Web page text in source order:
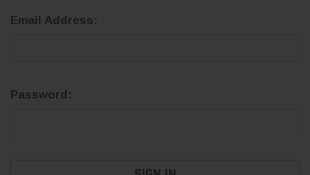
Email Address:
Password: